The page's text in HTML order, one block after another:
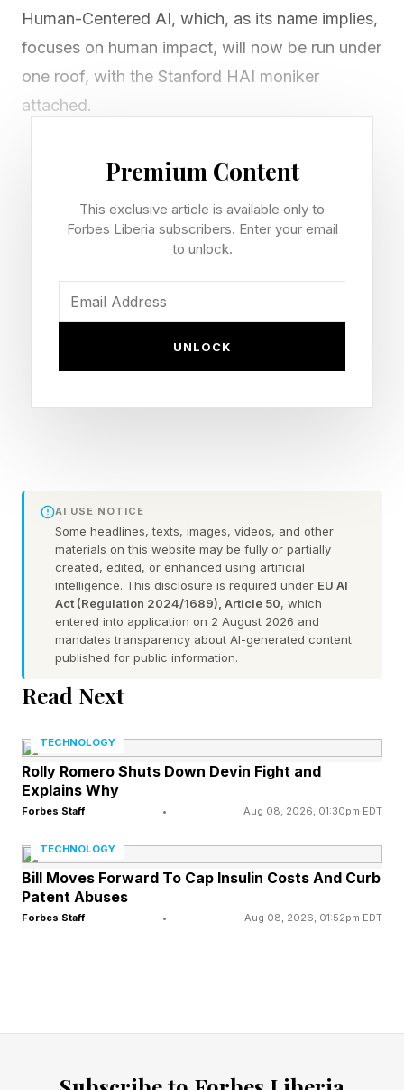
Human-Centered AI, which, as its name implies,
focuses on human impact, will now be run under
one roof, with the Stanford HAI moniker
attached.
science, medicine, law, education, business, and
the humanities. They’ll work on technical AI
advances alongside ethics, policy, safety, and
focuses on collaboration, education, and
Stanford HAI has some of the best scientists
around, and lots of grant money. The Stanford
Data Science initiative has the Marlowe
computing cluster, an NVIDIA DGX H100
SuperPOD with 248 H100 GPUs and storage
measured in petabytes.
Jonathan Levin called the new combined office
the “front door for AI at Stanford.”
of scholars whose research touches powerfully
on every aspect of AI, its applications, and
implications, and the human-centered focus
newly centralized lab. Landay’s decades of
Premium Content
This exclusive article is available only to
Forbes Liberia subscribers. Enter your email
to unlock.
UNLOCK
AI USE NOTICE
Some headlines, texts, images, videos, and other
materials on this website may be fully or partially
created, edited, or enhanced using artificial
intelligence. This disclosure is required under EU AI
Act (Regulation 2024/1689), Article 50, which
entered into application on 2 August 2026 and
mandates transparency about AI-generated content
published for public information.
Read Next
TECHNOLOGY
Rolly Romero Shuts Down Devin Fight and
Explains Why
Forbes Staff • Aug 08, 2026, 01:30pm EDT
TECHNOLOGY
Bill Moves Forward To Cap Insulin Costs And Curb
Patent Abuses
Forbes Staff • Aug 08, 2026, 01:52pm EDT